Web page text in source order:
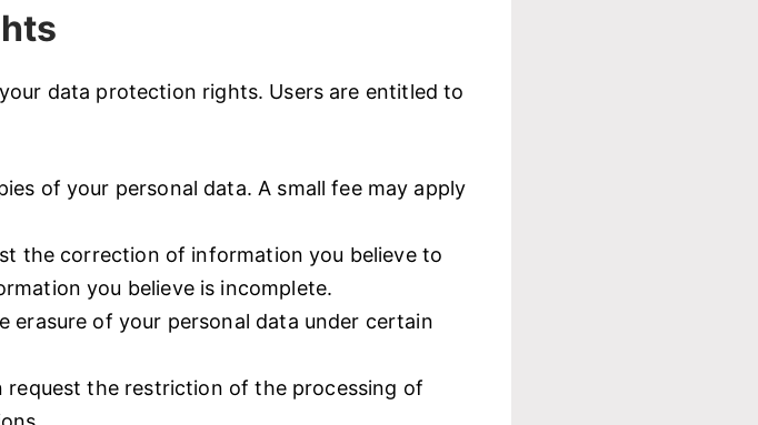
data protection rights. Users are entitled to
of your personal data. A small fee may apply
the correction of information you believe to
you believe is incomplete.
erasure of your personal data under certain
the restriction of the processing of